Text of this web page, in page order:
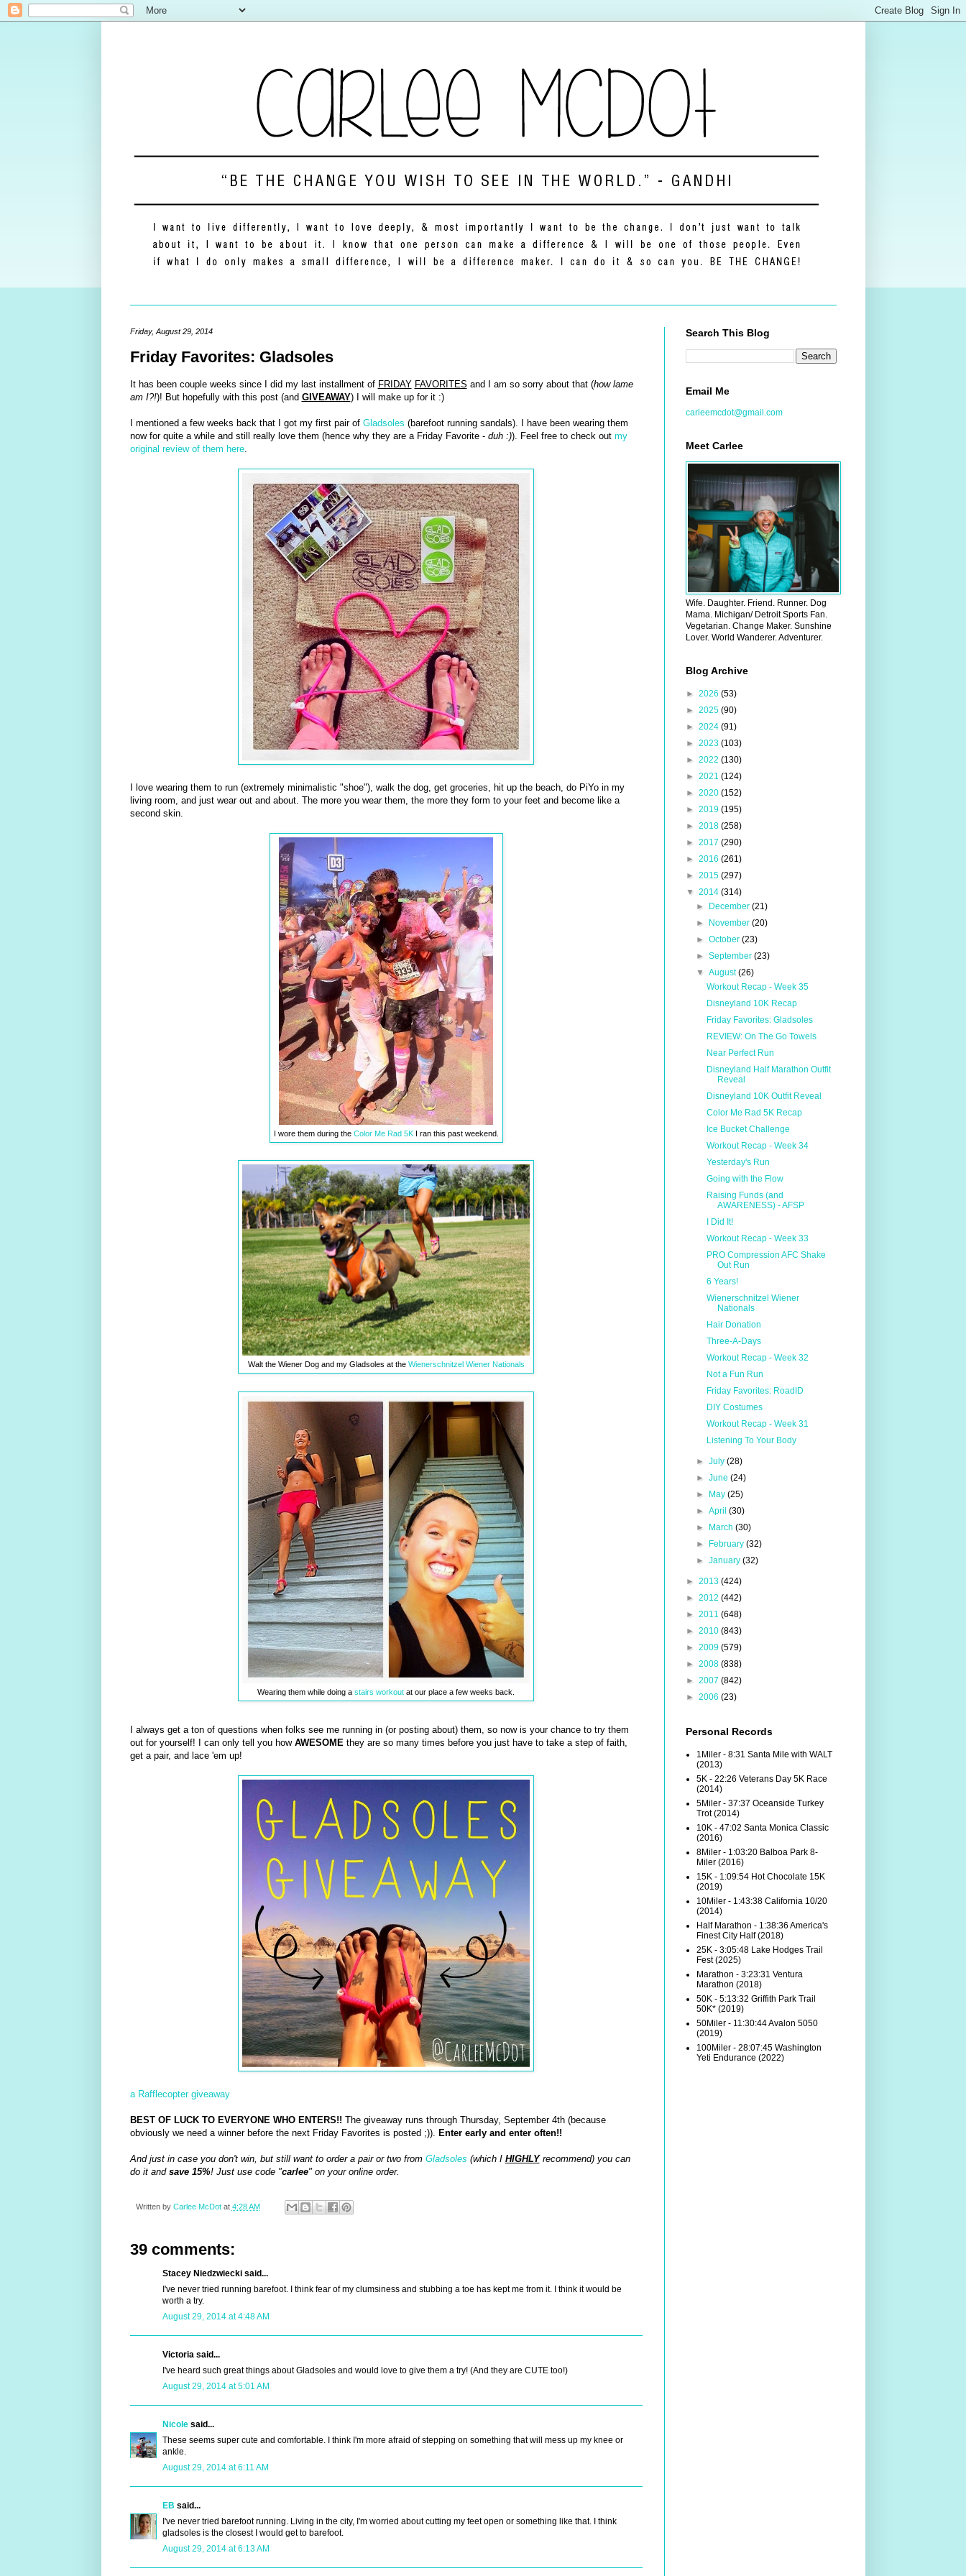
Friday, August 29, 2014
Friday Favorites: Gladsoles
It has been couple weeks since I did my last installment of FRIDAY FAVORITES and I am so sorry about that (how lame
am I?!)! But hopefully with this post (and GIVEAWAY) I will make up for it :)
I mentioned a few weeks back that I got my first pair of Gladsoles (barefoot running sandals). I have been wearing them
now for quite a while and still really love them (hence why they are a Friday Favorite - duh :)). Feel free to check out my
original review of them here.
I love wearing them to run (extremely minimalistic "shoe"), walk the dog, get groceries, hit up the beach, do PiYo in my
living room, and just wear out and about. The more you wear them, the more they form to your feet and become like a
second skin.
I wore them during the Color Me Rad 5KI ran this past weekend.
Walt the Wiener Dog and my Gladsoles at the Wienerschnitzel Wiener Nationals
Wearing them while doing a stairs workout at our place a few weeks back.
I always get a ton of questions when folks see me running in (or posting about) them, so now is your chance to try them
out for yourself! I can only tell you how AWESOMEthey are so many times before you just have to take a step of faith,
get a pair, and lace 'em up!
a Rafflecopter giveaway
BEST OF LUCK TO EVERYONE WHO ENTERS!! The giveaway runs through Thursday, September 4th (because
obviously we need a winner before the next Friday Favorites is posted ;)). Enter early and enter often!!
And just in case you don't win, but still want to order a pair or two from Gladsoles (which I HIGHLYrecommend) you can
do it and save 15%! Just use code "carlee" on your online order.
Written by Carlee McDot at 4:28 AM
39 comments:
Stacey Niedzwiecki said...
I've never tried running barefoot. I think fear of my clumsiness and stubbing a toe has kept me from it. I think it would be
worth a try.
August 29, 2014 at 4:48 AM
Victoria said...
I've heard such great things about Gladsoles and would love to give them a try! (And they are CUTE too!)
August 29, 2014 at 5:01 AM
Nicolesaid...
These seems super cute and comfortable. I think I'm more afraid of stepping on something that will mess up my knee or
ankle.
August 29, 2014 at 6:11 AM
EB said...
I've never tried barefoot running. Living in the city, I'm worried about cutting my feet open or something like that. I think
gladsoles is the closest I would get to barefoot.
August 29, 2014 at 6:13 AM
Search This Blog
Email Me
carleemcdot@gmail.com
Meet Carlee
Wife. Daughter. Friend. Runner. Dog
Mama. Michigan/ Detroit Sports Fan.
Vegetarian. Change Maker. Sunshine
Lover. World Wanderer. Adventurer.
Blog Archive
► 2026 (53)
► 2025 (90)
► 2024 (91)
► 2023 (103)
► 2022 (130)
► 2021 (124)
► 2020 (152)
► 2019 (195)
► 2018 (258)
► 2017 (290)
► 2016 (261)
► 2015 (297)
▼ 2014 (314)
►
December (21)
►
November (20)
► October (23)
► September (23)
▼ August(26)
Workout Recap - Week 35
Disneyland 10K Recap
Friday Favorites: Gladsoles
REVIEW: On The Go Towels
Near Perfect Run
Disneyland Half Marathon Outfit
Reveal
Disneyland 10K Outfit Reveal
Color Me Rad 5K Recap
Ice Bucket Challenge
Workout Recap - Week 34
Yesterday's Run
Going with the Flow
Raising Funds (and
AWARENESS) - AFSP
I Did It!
Workout Recap - Week 33
PRO Compression AFC Shake
Out Run
6 Years!
Wienerschnitzel Wiener
Nationals
Hair Donation
Three-A-Days
Workout Recap - Week 32
Not a Fun Run
Friday Favorites: RoadID
DIY Costumes
Workout Recap - Week 31
Listening To Your Body
► July (28)
► June (24)
►
May (25)
► April (30)
►
March (30)
►
February (32)
► January (32)
► 2013 (424)
► 2012 (442)
► 2011 (648)
► 2010 (843)
► 2009 (579)
► 2008 (838)
► 2007 (842)
► 2006 (23)
Personal Records
1Miler - 8:31 Santa Mile with WALT
(2013)
5K - 22:26 Veterans Day 5K Race
(2014)
5Miler - 37:37 Oceanside Turkey
Trot (2014)
10K - 47:02 Santa Monica Classic
(2016)
8Miler - 1:03:20 Balboa Park 8-
Miler (2016)
15K - 1:09:54 Hot Chocolate 15K
(2019)
10Miler - 1:43:38 California 10/20
(2014)
Half Marathon - 1:38:36 America's
Finest City Half (2018)
25K - 3:05:48 Lake Hodges Trail
Fest (2025)
Marathon - 3:23:31 Ventura
Marathon (2018)
50K - 5:13:32 Griffith Park Trail
50K* (2019)
50Miler - 11:30:44 Avalon 5050
(2019)
100Miler - 28:07:45 Washington
Yeti Endurance (2022)